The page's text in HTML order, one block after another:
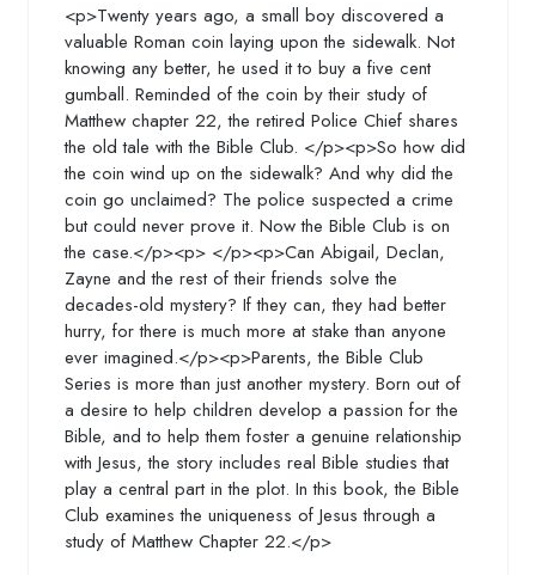
<p>Twenty years ago, a small boy discovered a
valuable Roman coin laying upon the sidewalk. Not
knowing any better, he used it to buy a five cent
gumball. Reminded of the coin by their study of
Matthew chapter 22, the retired Police Chief shares
the old tale with the Bible Club. </p><p>So how did
the coin wind up on the sidewalk? And why did the
coin go unclaimed? The police suspected a crime
but could never prove it. Now the Bible Club is on
the case.</p><p> </p><p>Can Abigail, Declan,
Zayne and the rest of their friends solve the
decades-old mystery? If they can, they had better
hurry, for there is much more at stake than anyone
ever imagined.</p><p>Parents, the Bible Club
Series is more than just another mystery. Born out of
a desire to help children develop a passion for the
Bible, and to help them foster a genuine relationship
with Jesus, the story includes real Bible studies that
play a central part in the plot. In this book, the Bible
Club examines the uniqueness of Jesus through a
study of Matthew Chapter 22.</p>